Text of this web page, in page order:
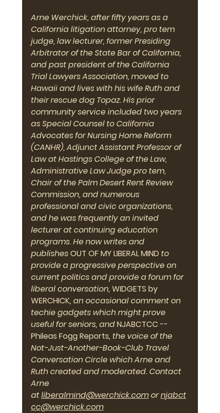
Arne Werchick, after fifty years as a
California litigation attorney, pro tem
judge, law lecturer, former Presiding
Arbitrator of the State Bar of California,
and past president of the California
Trial Lawyers Association, moved to
Hawaii and lives with his wife Ruth and
their rescue dog Topaz. His prior
community service included two years
as Special Counsel to California
Advocates for Nursing Home Reform
(CANHR), Adjunct Assistant Professor of
Law at Hastings College of the Law,
Administrative Law Judge pro tem,
Chair of the Palm Desert Rent Review
Commission, and numerous
professional and civic organizations,
and he was frequently an invited
lecturer at continuing education
programs. He now writes and
publishes OUT OF MY LIBERAL MIND to
provide a progressive perspective on
current politics and provide a forum for
liberal conversation, WIDGETS by
WERCHICK, an occasional comment on
techie gadgets which might prove
useful for seniors, and NJABCTCC --
Phileas Fogg Reports, the voice of the
Not-Just-Another-Book-Club Travel
Conversation Circle which Arne and
Ruth created and moderated. Contact
Arne
at liberalmind@werchick.com or njabct
cc@werchick.com